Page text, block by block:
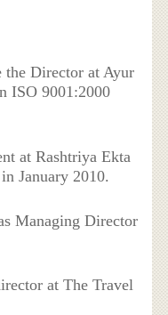
the Director at Ayur
ISO 9001:2000
at Rashtriya Ekta
January 2010.
Managing Director
at The Travel